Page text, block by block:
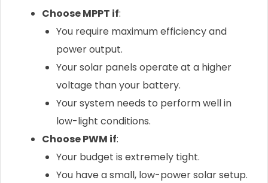
Choose MPPT if:
You require maximum efficiency and
power output.
Your solar panels operate at a higher
voltage than your battery.
Your system needs to perform well in
low-light conditions.
Choose PWM if:
Your budget is extremely tight.
You have a small, low-power solar setup.